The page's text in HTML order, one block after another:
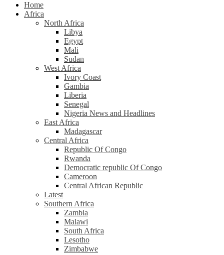
Home
Africa
North Africa
Libya
Egypt
Mali
Sudan
West Africa
Ivory Coast
Gambia
Liberia
Senegal
Nigeria News and Headlines
East Africa
Madagascar
Central Africa
Republic Of Congo
Rwanda
Democratic republic Of Congo
Cameroon
Central African Republic
Latest
Southern Africa
Zambia
Malawi
South Africa
Lesotho
Zimbabwe